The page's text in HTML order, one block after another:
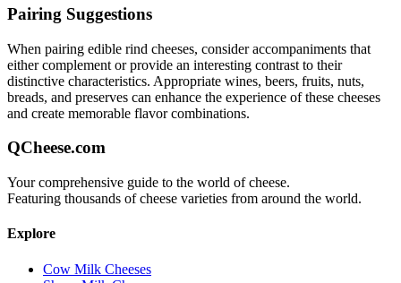
Pairing Suggestions
When pairing edible rind cheeses, consider accompaniments that
either complement or provide an interesting contrast to their
distinctive characteristics. Appropriate wines, beers, fruits, nuts,
breads, and preserves can enhance the experience of these cheeses
and create memorable flavor combinations.
QCheese.com
Your comprehensive guide to the world of cheese.
Featuring thousands of cheese varieties from around the world.
Explore
Cow Milk Cheeses